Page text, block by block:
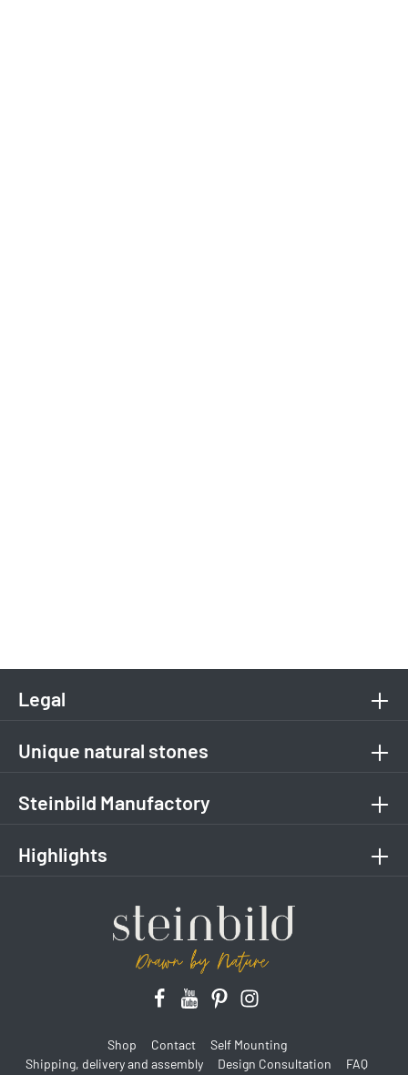
Legal
Unique natural stones
Steinbild Manufactory
Highlights
Shop Contact
Self Mounting
Shipping, delivery and assembly
Design Consultation
FAQ